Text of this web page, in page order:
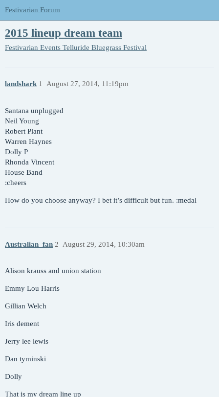
Festivarian Forum
2015 lineup dream team
Festivarian Events Telluride Bluegrass Festival
landshark August 27, 2014, 11:19pm
1
Santana unplugged
Neil Young
Robert Plant
Warren Haynes
Dolly P
Rhonda Vincent
House Band
:cheers
How do you choose anyway? I bet it’s difficult but fun. :medal
Australian_fan August 29, 2014, 10:30am
2
Alison krauss and union station
Emmy Lou Harris
Gillian Welch
Iris dement
Jerry lee lewis
Dan tyminski
Dolly
That is my dream line up